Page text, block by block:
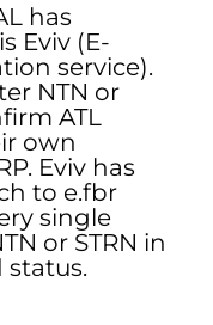
has
Eviv (E-
service).
NTN or
ATL
own
Eviv has
to e.fbr
single
or STRN in
status.